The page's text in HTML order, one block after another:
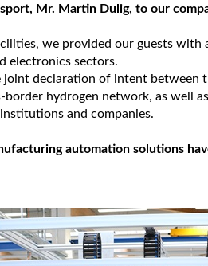
Mr. Martin Dulig, to our
we provided our guests
electronics sectors.
declaration of intent between
border hydrogen network, as well
and companies.
automation solutions